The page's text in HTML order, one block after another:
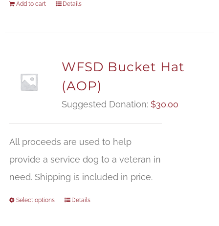
Add to cart Details
WFSD Bucket Hat
(AOP)
Suggested Donation: $30.00
All proceeds are used to help
provide a service dog to a veteran in
need. Shipping is included in price.
Select options Details